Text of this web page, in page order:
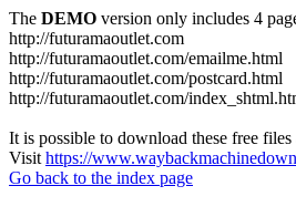
The DEMO version only includes 4
http://futuramaoutlet.com
http://futuramaoutlet.com/emailme.html
http://futuramaoutlet.com/postcard.html
http://futuramaoutlet.com/
It is possible to download these free
Visit https://
Go back to the index page